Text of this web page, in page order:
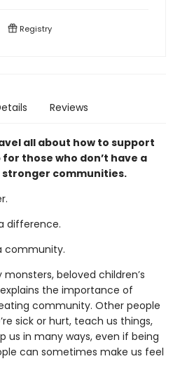
Registry
Reviews
all about how to support
those who don’t have a
stronger communities.
difference.
community.
beloved children’s
the importance of
community. Other people
sick or hurt, teach us things,
us in many ways, even if being
can sometimes make us feel